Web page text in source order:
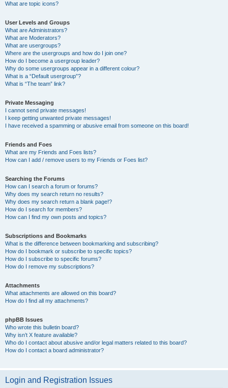
What are topic icons?
User Levels and Groups
What are Administrators?
What are Moderators?
What are usergroups?
Where are the usergroups and how do I join one?
How do I become a usergroup leader?
Why do some usergroups appear in a different colour?
What is a “Default usergroup”?
What is “The team” link?
Private Messaging
I cannot send private messages!
I keep getting unwanted private messages!
I have received a spamming or abusive email from someone on this board!
Friends and Foes
What are my Friends and Foes lists?
How can I add / remove users to my Friends or Foes list?
Searching the Forums
How can I search a forum or forums?
Why does my search return no results?
Why does my search return a blank page!?
How do I search for members?
How can I find my own posts and topics?
Subscriptions and Bookmarks
What is the difference between bookmarking and subscribing?
How do I bookmark or subscribe to specific topics?
How do I subscribe to specific forums?
How do I remove my subscriptions?
Attachments
What attachments are allowed on this board?
How do I find all my attachments?
phpBB Issues
Who wrote this bulletin board?
Why isn’t X feature available?
Who do I contact about abusive and/or legal matters related to this board?
How do I contact a board administrator?
Login and Registration Issues